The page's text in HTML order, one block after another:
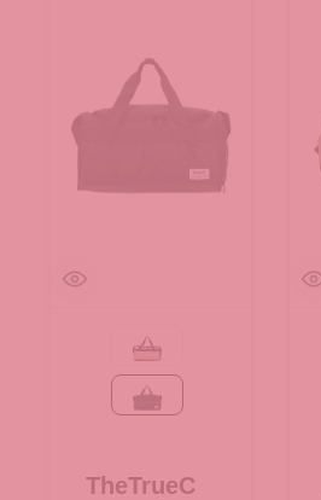
pink
schwarz
TheTrueC